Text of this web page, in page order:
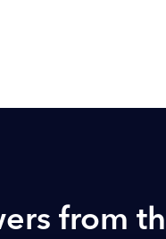
from